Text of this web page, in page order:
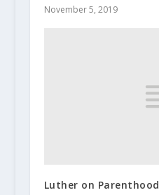
November 5, 2019
Luther on Parenthood